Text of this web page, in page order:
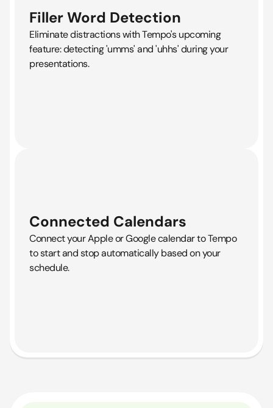
Filler Word Detection
Eliminate distractions with Tempo's upcoming
feature: detecting 'umms' and 'uhhs' during your
presentations.
Connected Calendars
Connect your Apple or Google calendar to Tempo
to start and stop automatically based on your
schedule.